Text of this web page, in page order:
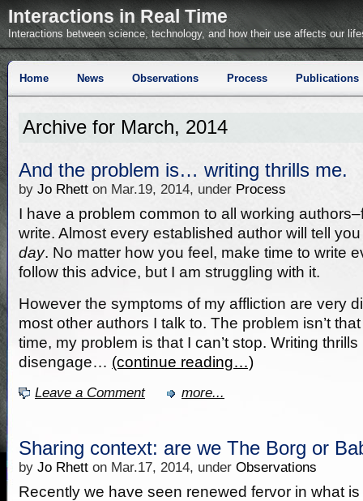
Interactions in Real Time
Interactions between science, technology, and how their use affects our
Home News Observations Process Publications
Archive for March, 2014
And the problem is… writing thrills me.
by Jo Rhett on Mar.19, 2014, under Process
I have a problem common to all working
write. Almost every established author will tell
day. No matter how you feel, make time to write
follow this advice, but I am struggling with it.
However the symptoms of my affliction are very
most other authors I talk to. The problem isn’t that
time, my problem is that I can’t stop. Writing
disengage… (continue reading…)
Leave a Comment more...
Sharing context: are we The Borg or
by Jo Rhett on Mar.17, 2014, under Observations
Recently we have seen renewed fervor in what